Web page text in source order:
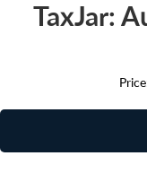
TaxJar: